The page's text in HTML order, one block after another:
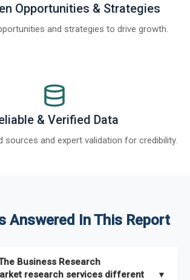
Opportunities & Strategies
and strategies to drive growth.
& Verified Data
sources and expert validation for credibility.
Answered In This Report
Business Research
research services different
▼